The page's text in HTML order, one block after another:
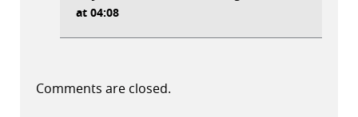
at 04:08
Comments are closed.